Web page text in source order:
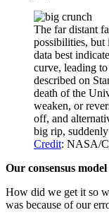
The far distant
possibilities, but
data best
curve, leading
described on
death of the
weaken, or
off, and
big rip,
Credit: NASA/
Our consensus
How did we get it so
was because of our